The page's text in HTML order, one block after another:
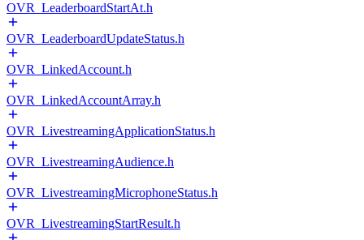
OVR_LeaderboardStartAt.h
OVR_LeaderboardUpdateStatus.h
OVR_LinkedAccount.h
OVR_LinkedAccountArray.h
OVR_LivestreamingApplicationStatus.h
OVR_LivestreamingAudience.h
OVR_LivestreamingMicrophoneStatus.h
OVR_LivestreamingStartResult.h